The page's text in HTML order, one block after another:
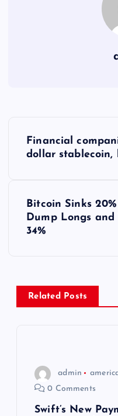
z
Financial
dollar stablecoin,
Bitcoin Sinks
Dump Longs
34%
Related Posts
admin
0 Comments
Swift’s New